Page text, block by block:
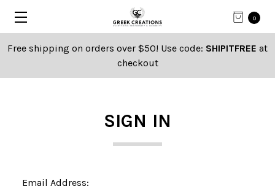
0
Free shipping on orders over $50! Use code: SHIPITFREE at
checkout
SIGN IN
Email Address: